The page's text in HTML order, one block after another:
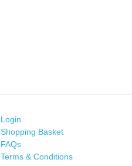
Login
Shopping Basket
FAQs
Terms & Conditions